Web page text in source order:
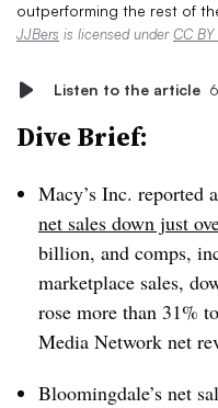
outperforming the rest of
JJBers is licensed underCC BY
Listen to the article
Dive Brief:
Macy’s Inc. reported
net sales down just
billion, and comps,
marketplace sales,
rose more than 31%
Media Network net
Bloomingdale’s net